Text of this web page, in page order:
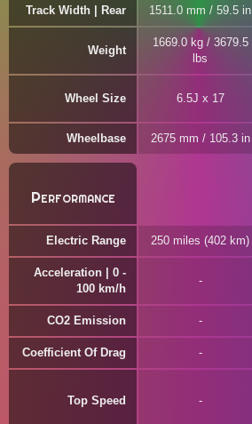
Track Width | Rear 1511.0 mm / 59.5 in
Weight
1669.0 kg / 3679.5
lbs
Wheel Size 6.5J x 17
Wheelbase 2675 mm / 105.3 in
Performance
Electric Range 250 miles (402 km)
Acceleration | 0 -
100 km/h
CO2 Emission
Coefficient Of Drag
Top Speed